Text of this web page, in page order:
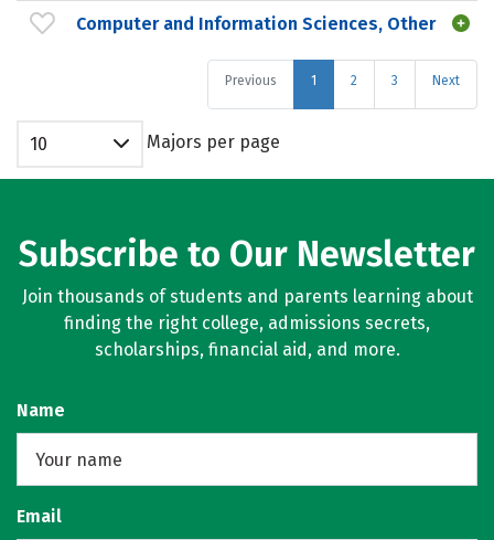
Computer and Information Sciences, Other
Previous 1 2 3 Next
10 Majors per page
Subscribe to Our Newsletter
Join thousands of students and parents learning about
finding the right college, admissions secrets,
scholarships, financial aid, and more.
Name
Email